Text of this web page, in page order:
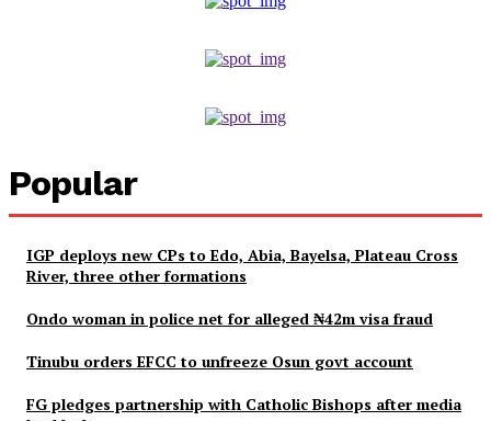
Popular
IGP deploys new CPs to Edo, Abia, Bayelsa, Plateau Cross
River, three other formations
Ondo woman in police net for alleged ₦42m visa fraud
Tinubu orders EFCC to unfreeze Osun govt account
FG pledges partnership with Catholic Bishops after media